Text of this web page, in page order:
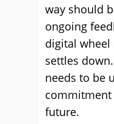
way should
ongoing
digital
settles
needs to be
future.